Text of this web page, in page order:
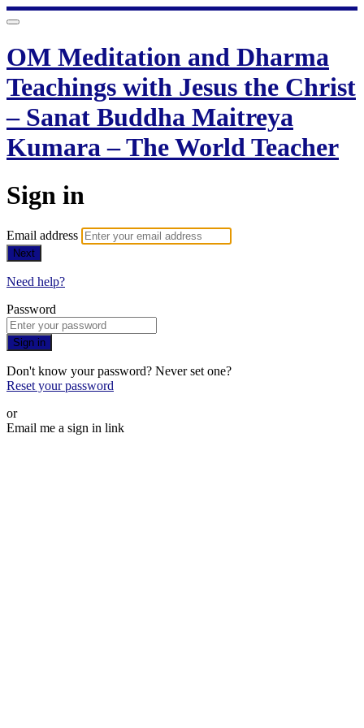
OM Meditation and Dharma
Teachings with Jesus the Christ
– Sanat Buddha Maitreya
Kumara – The World Teacher
Sign in
Email address
Next
Need help?
Password
Sign in
Don't know your password? Never set one?
Reset your password
or
Email me a sign in link